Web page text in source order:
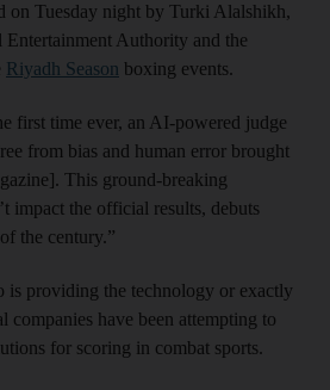
on Tuesday night by Turki Alalshikh,
Entertainment Authority and the
Riyadh Season boxing events.
first time ever, an AI-powered judge
from bias and human error brought
This ground-breaking
impact the official results, debuts
the century.”
is providing the technology or exactly
have been attempting to
for scoring in combat sports.